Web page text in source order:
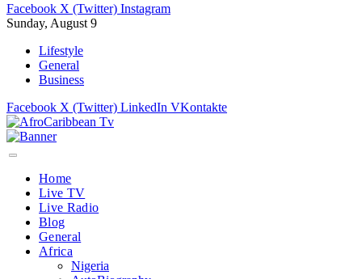
Facebook X (Twitter) Instagram
Sunday, August 9
Lifestyle
General
Business
Facebook X (Twitter) LinkedIn VKontakte
Home
Live TV
Live Radio
Blog
General
Africa
Nigeria